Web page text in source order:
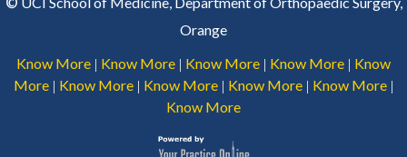
Orange
Know More | Know More | Know More | Know More | Know
More | Know More | Know More | Know More | Know More |
Know More